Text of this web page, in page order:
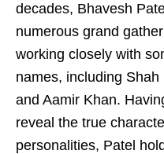
decades, Bhavesh
numerous grand
working closely with
names, including
and Aamir Khan.
reveal the true
personalities, Patel